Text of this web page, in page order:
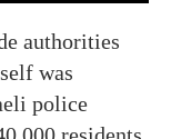
authorities
was
police
residents